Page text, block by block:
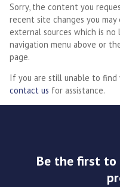
Sorry, the content you
recent site changes you
external sources which is
navigation menu above or
page.
If you are still unable to find
contact us for assistance.
Be the first to